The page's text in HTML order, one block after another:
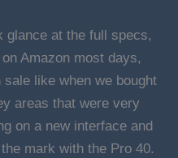
glance at the full specs,
Amazon most days,
like when we bought
areas that were very
on a new interface and
mark with the Pro 40.